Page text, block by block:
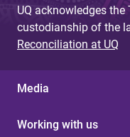
UQ acknowledges
custodianship of the
Reconciliation at UQ
Media
Working with us